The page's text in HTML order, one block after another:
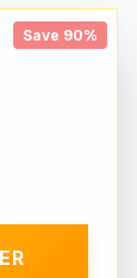
Save 90%